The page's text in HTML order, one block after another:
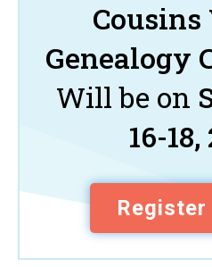
Genealogy
Will be on
16-
Register